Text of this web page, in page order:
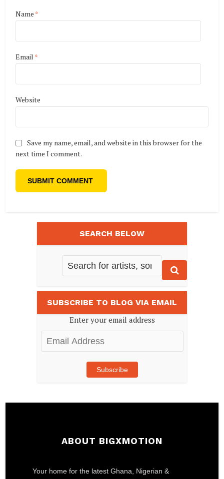
Name *
Email *
Website
Save my name, email, and website in this browser for the
next time I comment.
SEARCH BELOW
SUBSCRIBE TO BLOG VIA EMAIL
Enter your email address
Email
Address
Subscribe
ABOUT BIGXMOTION
Your home for the latest Ghana, Nigerian &